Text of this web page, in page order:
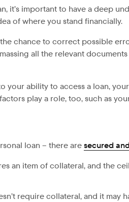
it’s important to have a deep
of where you stand financially.
chance to correct possible
all the relevant
your ability to access a loan,
play a role, too, such as
loan – there aresecured
an item of collateral, and the
require collateral, and it